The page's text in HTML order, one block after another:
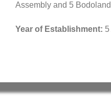
Assembly and 5
Year of Establishment: